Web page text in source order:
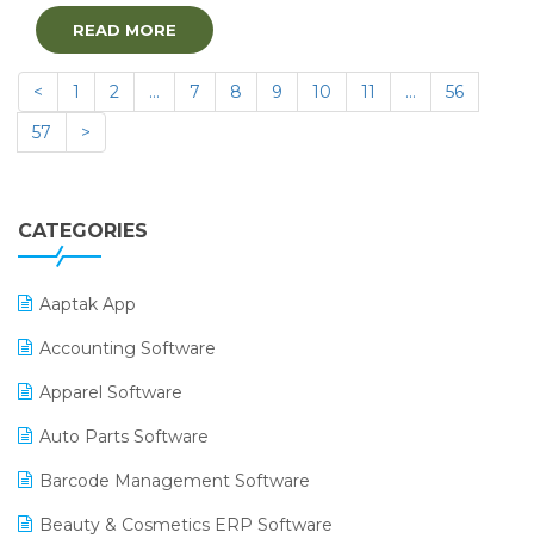
READ MORE
< 1 2 … 7 8 9 10 11 …
56
57
>
CATEGORIES
Aaptak App
Accounting Software
Apparel Software
Auto Parts Software
Barcode Management Software
Beauty & Cosmetics ERP Software